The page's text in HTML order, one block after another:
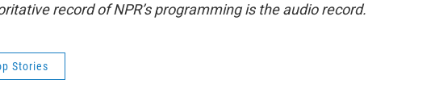
record of NPR’s programming is the audio record.
Stories